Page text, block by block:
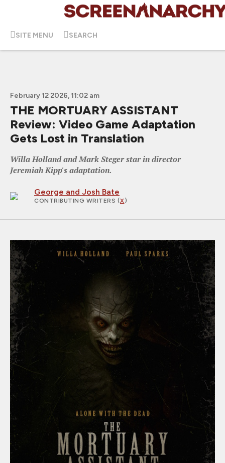
SITE MENU SEARCH
February 12 2026, 11:02 am
THE MORTUARY ASSISTANT
Review: Video Game Adaptation
Gets Lost in Translation
Willa Holland and Mark Steger star in director
Jeremiah Kipp's adaptation.
George and Josh Bate
CONTRIBUTING WRITERS (X)